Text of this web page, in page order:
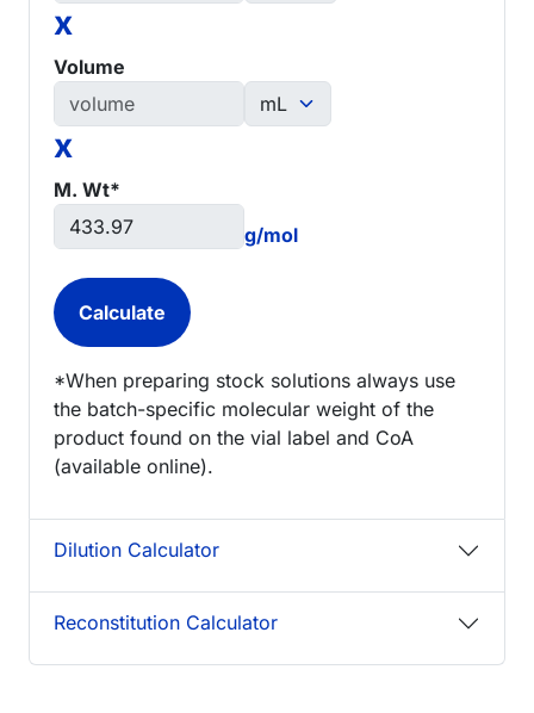
x
Volume
x
M. Wt*
g/mol
*When preparing stock solutions always use
the batch-specific molecular weight of the
product found on the vial label and CoA
(available online).
Dilution Calculator
Reconstitution Calculator